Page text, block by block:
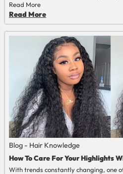
as long as it happens, it's embarrassing
tips to avoid wig lifting
Read More
Read More
Blog - Hair Knowledge
How To Care For Your Highlights
With trends constantly changing, one